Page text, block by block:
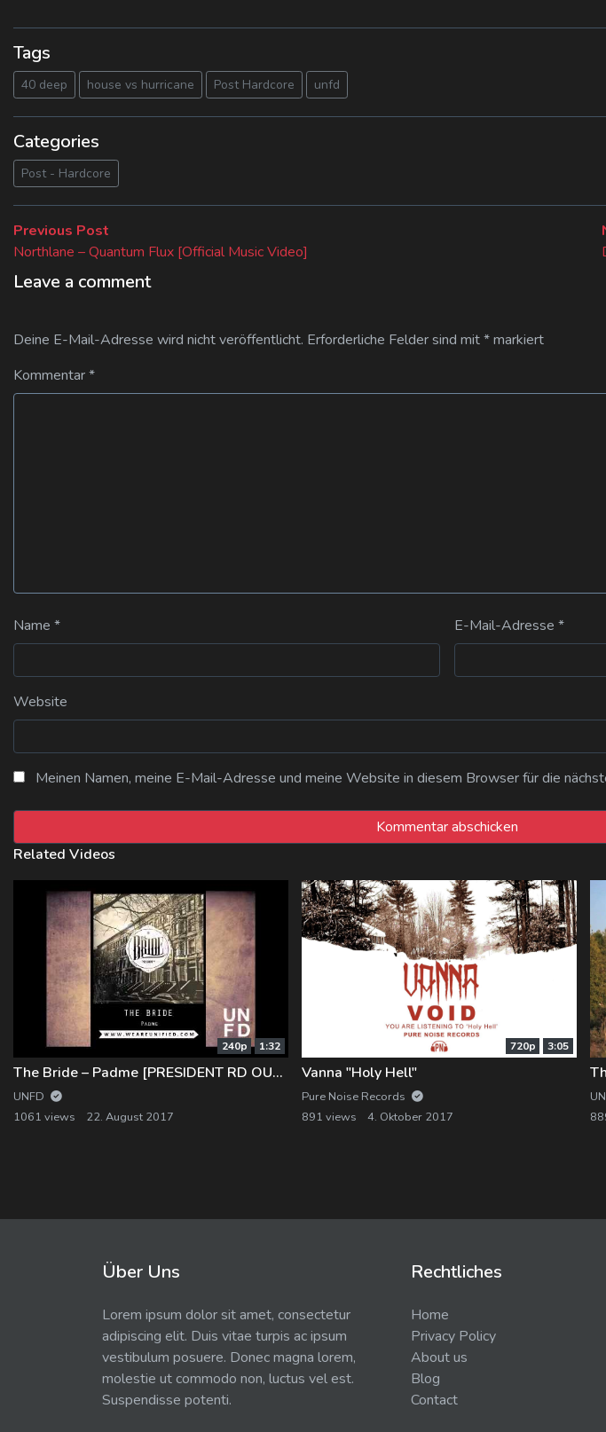
Tags
40 deep house vs hurricane Post Hardcore unfd
Categories
Post - Hardcore
Beitragsnavigation
Previous Post
post:
Northlane – Quantum Flux [Official Music Video]
Leave a comment
Deine E-Mail-Adresse wird nicht veröffentlicht. Erforderliche Felder sind mit*markiert
Kommentar*
Name * E-Mail-Adresse *
Website
Meinen Namen, meine E-Mail-Adresse und meine Website in diesem Browser für die
Related Videos
240p 1:32
The Bride – Padme [PRESIDENT RD OUT NOW]
UNFD
1061 views
22. August 2017
720p 3:05
Vanna "Holy Hell"
Pure Noise Records
891 views
4. Oktober 2017
Über Uns
Lorem ipsum dolor sit amet, consectetur
adipiscing elit. Duis vitae turpis ac ipsum
vestibulum posuere. Donec magna lorem,
molestie ut commodo non, luctus vel est.
Suspendisse potenti.
Rechtliches
Home
Privacy Policy
About us
Blog
Contact